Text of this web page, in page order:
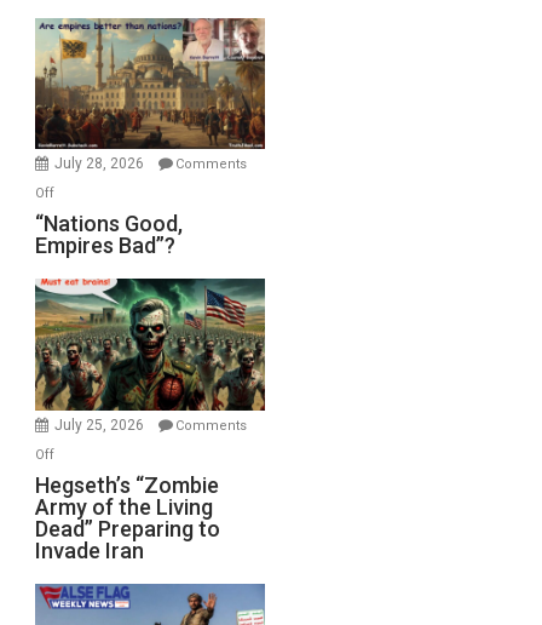
July 28, 2026
Comments
Offon
“Nations
Good,
Bad”?
“Nations Good,
Empires Bad”?
July 25, 2026
Comments
Offon
Hegseth’s
“Zombie
Army
of
the
Living
Hegseth’s “Zombie
Army of the Living
Dead” Preparing to
Invade Iran